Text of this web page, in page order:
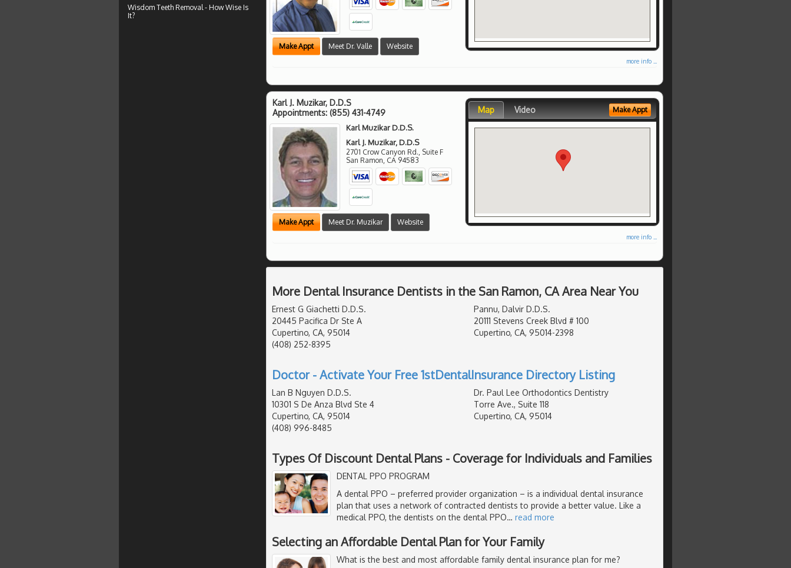
Make Appt Meet Dr. Valle Website
more info ...
Karl J. Muzikar, D.D.S
Appointments: (855) 431-4749
Karl Muzikar D.D.S.
Karl J. Muzikar, D.D.S
2701 Crow Canyon Rd., Suite F
San Ramon, CA 94583
Make Appt Meet Dr. Muzikar Website
Map Video Make Appt
more info ...
More Dental Insurance Dentists in the San Ramon, CA Area Near You
Ernest G Giachetti D.D.S.
20445 Pacifica Dr Ste A
Cupertino, CA, 95014
(408) 252-8395
Pannu, Dalvir D.D.S.
20111 Stevens Creek Blvd # 100
Cupertino, CA, 95014-2398
Doctor - Activate Your Free 1stDentalInsurance Directory Listing
Lan B Nguyen D.D.S.
10301 S De Anza Blvd Ste 4
Cupertino, CA, 95014
(408) 996-8485
Dr. Paul Lee Orthodontics Dentistry
Torre Ave., Suite 118
Cupertino, CA, 95014
Types Of Discount Dental Plans - Coverage for Individuals and Families
DENTAL PPO PROGRAM
A dental PPO – preferred provider organization – is a individual dental insurance
plan that uses a network of contracted dentists to provide a better value. Like a
medical PPO, the dentists on the dental PPO… read more
Selecting an Affordable Dental Plan for Your Family
What is the best and most affordable family dental insurance plan for me?
Wisdom Teeth Removal - How Wise Is
It?